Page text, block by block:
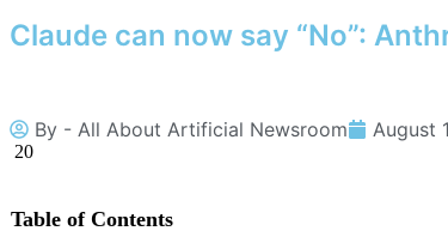
Claude can now say “No”:
By - All About Artificial Newsroom August
20
Table of Contents